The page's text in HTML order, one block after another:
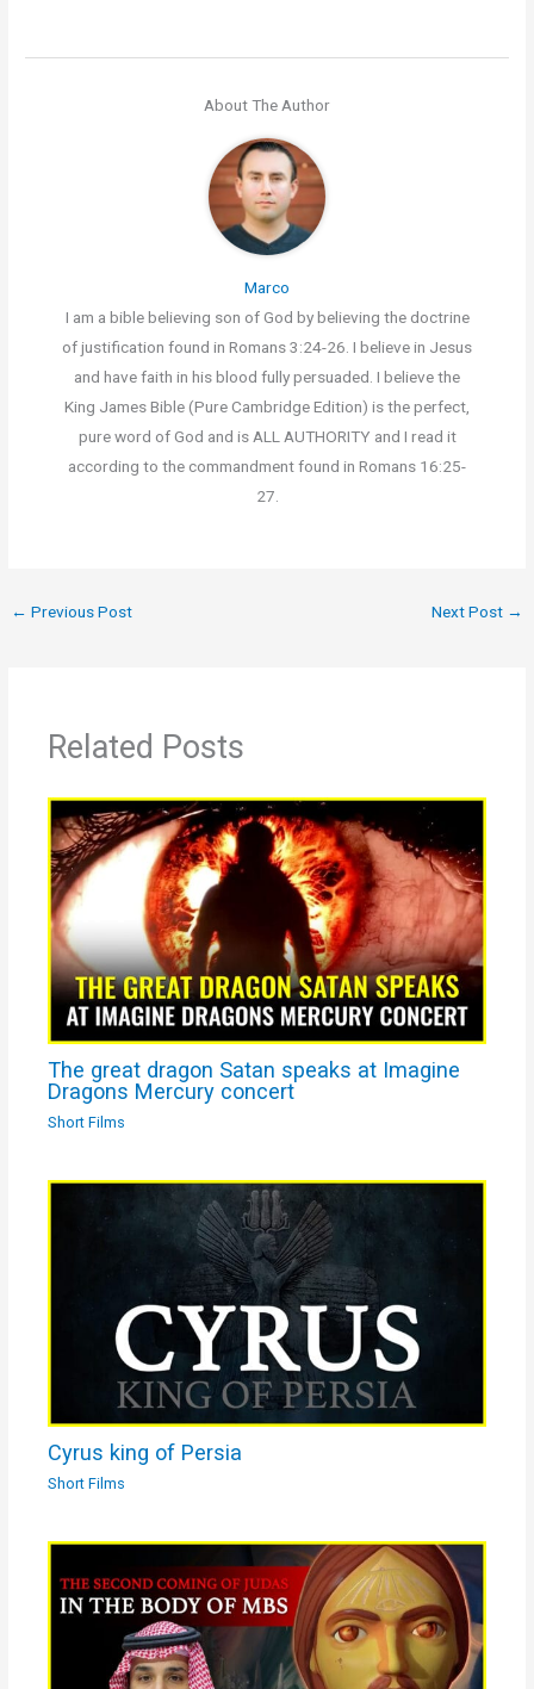
About The Author
Marco
I am a bible believing son of God by believing the doctrine
of justification found in Romans 3:24-26. I believe in Jesus
and have faith in his blood fully persuaded. I believe the
King James Bible (Pure Cambridge Edition) is the perfect,
pure word of God and is ALL AUTHORITY and I read it
according to the commandment found in Romans 16:25-
27.
← Previous Post Next Post →
Related Posts
The great dragon Satan speaks at Imagine
Dragons Mercury concert
Short Films
Cyrus king of Persia
Short Films